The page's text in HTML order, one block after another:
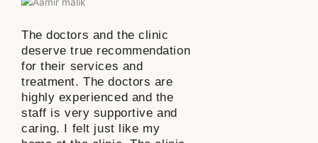
The doctors and the clinic
deserve true recommendation
for their services and
treatment. The doctors are
highly experienced and the
staff is very supportive and
caring. I felt just like my